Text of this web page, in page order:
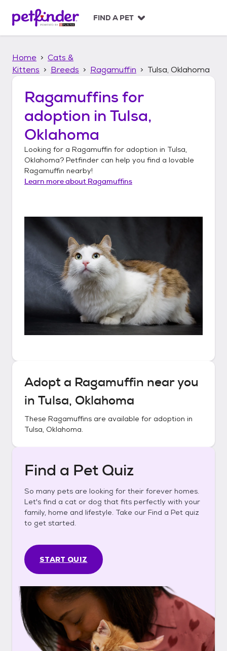
p
FIND A PET
Home
Cats &
Kittens
Breeds Ragamuffin Tulsa, Oklahoma
Ragamuffins for
adoption in Tulsa,
Oklahoma
Looking for a Ragamuffin for adoption in Tulsa,
Oklahoma? Petfinder can help you find a lovable
Ragamuffin nearby!
Learn more about Ragamuffins
Adopt a Ragamuffin near you
in Tulsa, Oklahoma
These Ragamuffins are available for adoption in
Tulsa, Oklahoma.
Find a Pet Quiz
So many pets are looking for their forever homes.
Let's find a cat or dog that fits perfectly with your
family, home and lifestyle. Take our Find a Pet quiz
to get started.
START QUIZ